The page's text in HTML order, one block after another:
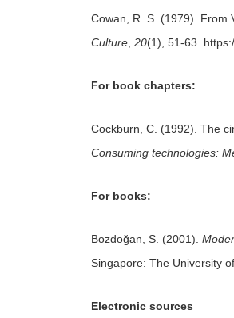
Cowan, R. S. (1979). From
Culture, 20(1), 51-63.
For book chapters:
Cockburn, C. (1992). The
Consuming technologies:
For books:
Bozdoğan, S. (2001).
Singapore: The University
Electronic sources